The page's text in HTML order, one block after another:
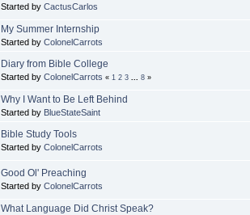
Started by CactusCarlos
My Summer Internship
Started by ColonelCarrots
Diary from Bible College
Started by ColonelCarrots « 1 2 3 8 »
Why I Want to Be Left Behind
Started by BlueStateSaint
Bible Study Tools
Started by ColonelCarrots
Good Ol' Preaching
Started by ColonelCarrots
What Language Did Christ Speak?